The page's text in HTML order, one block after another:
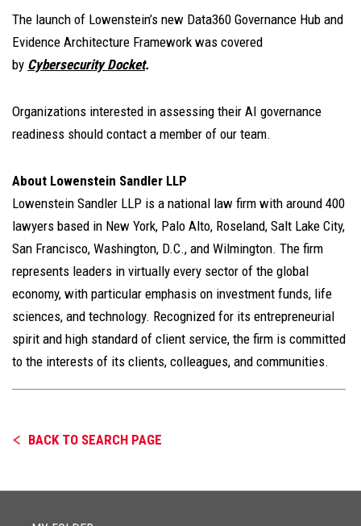
The launch of Lowenstein’s new Data360 Governance Hub and
Evidence Architecture Framework was covered
by Cybersecurity Docket.
Organizations interested in assessing their AI governance
readiness should contact a member of our team.
About Lowenstein Sandler LLP
Lowenstein Sandler LLP is a national law firm with around 400
lawyers based in New York, Palo Alto, Roseland, Salt Lake City,
San Francisco, Washington, D.C., and Wilmington. The firm
represents leaders in virtually every sector of the global
economy, with particular emphasis on investment funds, life
sciences, and technology. Recognized for its entrepreneurial
spirit and high standard of client service, the firm is committed
to the interests of its clients, colleagues, and communities.
BACK TO SEARCH PAGE